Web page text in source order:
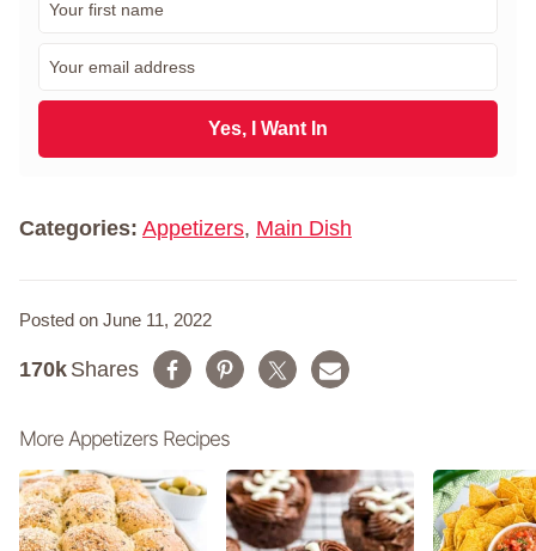
m
a
l
Yes, I Want In
Categories: Appetizers, Main Dish
Posted on June 11, 2022
Shares
170k
More Appetizers Recipes